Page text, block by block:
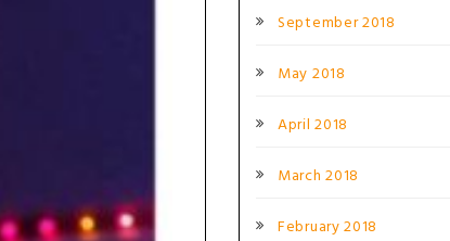
September 2018
May 2018
April 2018
March 2018
February 2018